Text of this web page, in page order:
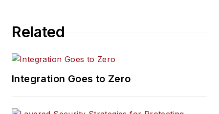
Related
Integration Goes to Zero